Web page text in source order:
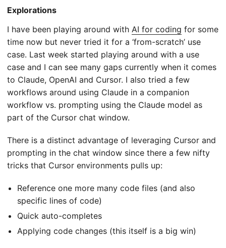
Explorations
I have been playing around with AI for coding for some
time now but never tried it for a ‘from-scratch’ use
case. Last week started playing around with a use
case and I can see many gaps currently when it comes
to Claude, OpenAI and Cursor. I also tried a few
workflows around using Claude in a companion
workflow vs. prompting using the Claude model as
part of the Cursor chat window.
There is a distinct advantage of leveraging Cursor and
prompting in the chat window since there a few nifty
tricks that Cursor environments pulls up:
Reference one more many code files (and also
specific lines of code)
Quick auto-completes
Applying code changes (this itself is a big win)